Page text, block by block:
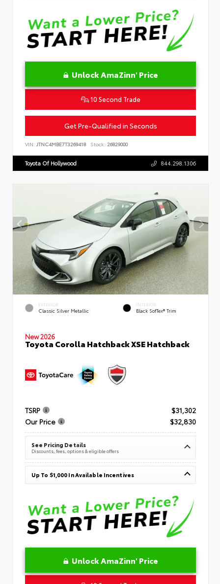
Unlock AmaZinn' Price
10 Second Trade
Get Pre-Qualified in Seconds
VIN: JTNC4MBE7T3269418 Stock: 26829000
Toyota Of Hollywood 844.298.1306
EXTERIOR
Classic Silver Metallic
INTERIOR
Black SofTex® Trim
New 2026
Toyota Corolla Hatchback XSE Hatchback
TSRP
$31,302
Our Price
$32,830
See Pricing Details
Discounts, fees, options & eligible offers
Up To $1,000 In Available Incentives
Unlock AmaZinn' Price